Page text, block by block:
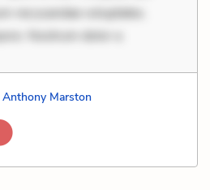
recusandae voluptates.
Nostrum dolor a
Anthony Marston